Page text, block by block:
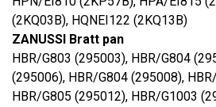
(2KQ03B), HQNEI122 (2KQ13B)
ZANUSSI Bratt pan
HBR/G803 (295003), HBR/G804
(295006), HBR/G804 (295008),
HBR/G805 (295012), HBR/G1003